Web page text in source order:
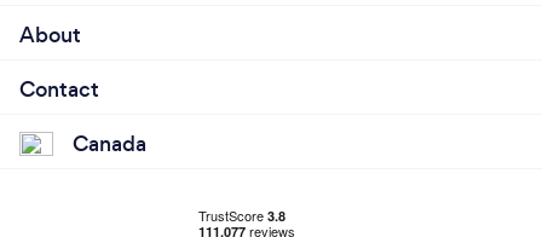
About
Contact
Canada